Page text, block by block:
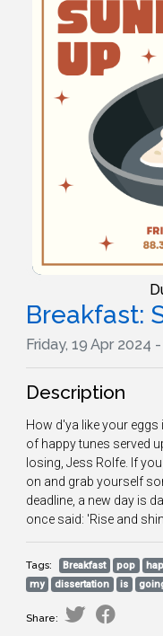
Breakfast:
Friday, 19 Apr 2024
Description
How d'ya like your eggs
of happy tunes served
losing, Jess Rolfe. If
on and grab yourself
deadline, a new day is
once said: 'Rise and
Tags: Breakfast pop
my
dissertation is
Share: